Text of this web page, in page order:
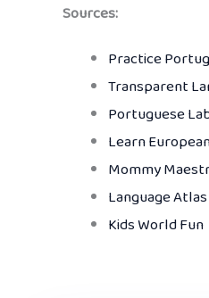
Sources:
Practice
Transparent
Portuguese
Learn
Mommy
Language Atlas
Kids World Fun